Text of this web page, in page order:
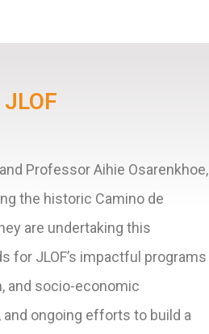
ProfessorAihie Osarenkhoe,
the historic Camino de
are undertaking this
for JLOF’s impactful programs
and socio-economic
ongoing efforts to build a